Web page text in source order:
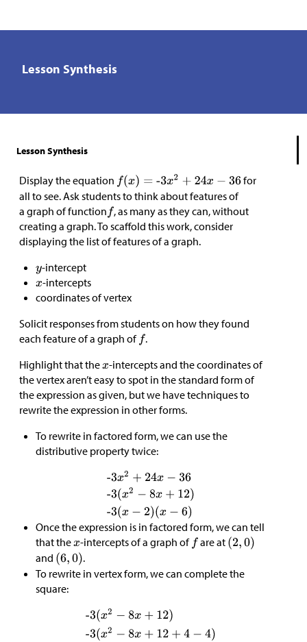
Lesson Synthesis
Lesson Synthesis
Display the equation
for
all to see. Ask students to think about features of
a graph of function , as many as they can, without
creating a graph. To scaffold this work, consider
displaying the list of features of a graph.
-intercept
-intercepts
coordinates of vertex
Solicit responses from students on how they found
each feature of a graph of .
Highlight that the
-intercepts and the coordinates of
the vertex aren’t easy to spot in the standard form of
the expression as given, but we have techniques to
rewrite the expression in other forms.
To rewrite in factored form, we can use the
distributive property twice:
Once the expression is in factored form, we can tell
that the
-intercepts of a graph of
are at
and
.
To rewrite in vertex form, we can complete the
square: